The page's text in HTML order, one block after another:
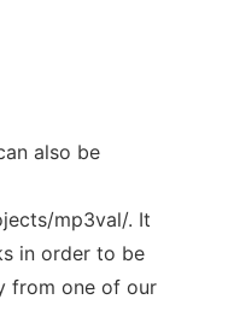
also be
mp3val/. It
in order to be
from one of our